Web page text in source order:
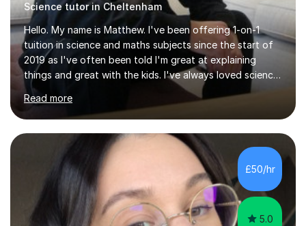
Science tutor in Cheltenham
Hello. My name is Matthew. I've been offering 1-on-1
tuition in science and maths subjects since the start of
2019 as I've often been told I'm great at explaining
things and great with the kids. I've always loved science
and found it highly interesting and fascinating, so I can
inject a lot of energy and love for the subject in my
lessons. I have a Bachelors Degree in Biochemistry and
Genetics (University of Nottingham) and a Masters in
Cancer Cell and Molecular Biology (University of
Leicester), as well as A levels in Maths, Physics, Human
Biology, and Chemistry.Some of my key strengths: -
Efficient....
Read more
£50/hr
5.0